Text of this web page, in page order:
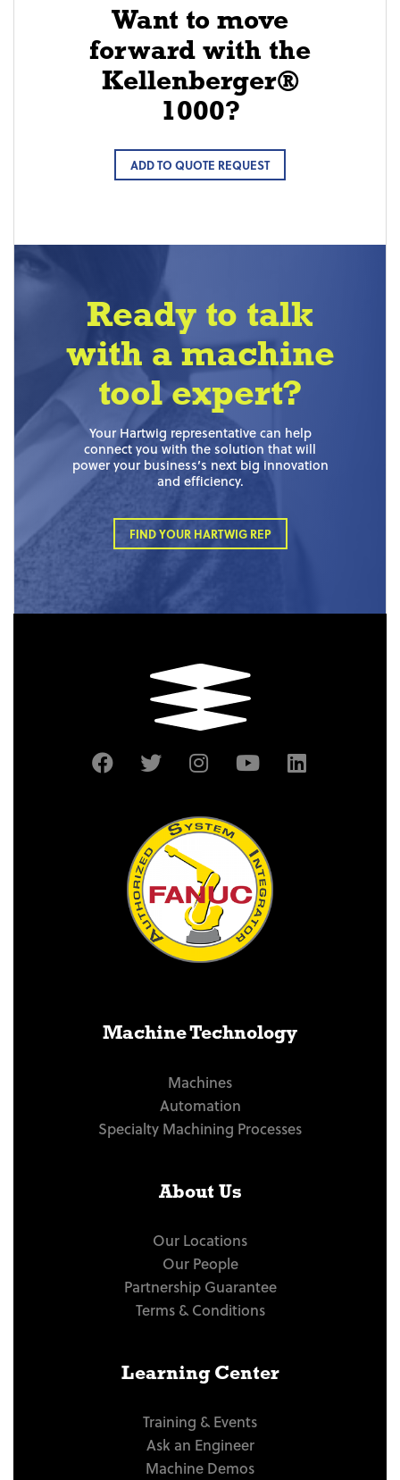
Want to move
forward with the
Kellenberger®
1000?
ADD TO QUOTE REQUEST
Ready to talk
with a machine
tool expert?
Your Hartwig representative can help
connect you with the solution that will
power your business’s next big innovation
and efficiency.
FIND YOUR HARTWIG REP
Machine Technology
Machines
Automation
Specialty Machining Processes
About Us
Our Locations
Our People
Partnership Guarantee
Terms & Conditions
Learning Center
Training & Events
Ask an Engineer
Machine Demos